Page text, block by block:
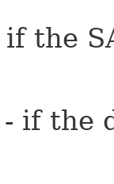
if the
- if the